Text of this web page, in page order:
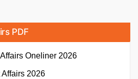
PDF
Oneliner 2026
Affairs 2026